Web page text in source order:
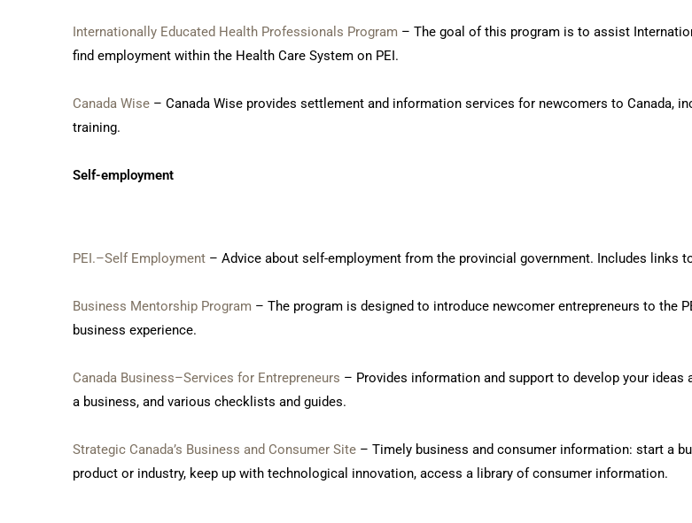
Internationally Educated Health Professionals Program – The goal of this program is to assist
find employment within the Health Care System on PEI.
Canada Wise – Canada Wise provides settlement and information services for newcomers to Canada,
training.
Self-employment
PEI.–Self Employment – Advice about self-employment from the provincial government. Includes links
Business Mentorship Program – The program is designed to introduce newcomer entrepreneurs to the
business experience.
Canada Business–Services for Entrepreneurs – Provides information and support to develop your ideas
a business, and various checklists and guides.
Strategic Canada’s Business and Consumer Site – Timely business and consumer information: start a
product or industry, keep up with technological innovation, access a library of consumer information.